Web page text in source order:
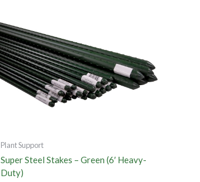
Plant Support
Super Steel Stakes – Green (6′ Heavy-
Duty)